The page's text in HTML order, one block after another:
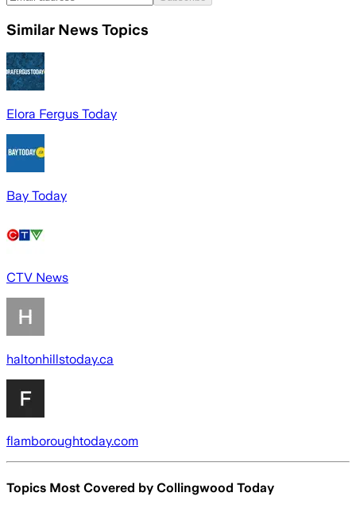
Similar News Topics
Elora Fergus Today
Bay Today
CTV News
haltonhillstoday.ca
flamboroughtoday.com
Topics Most Covered by Collingwood Today